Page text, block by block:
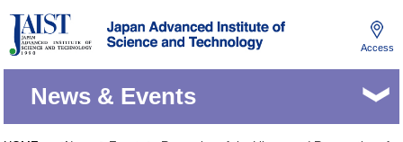
Access
News & Events